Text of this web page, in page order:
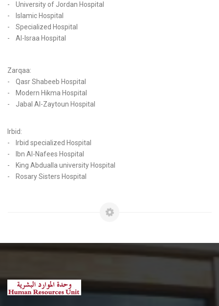
- University of Jordan Hospital
- Islamic Hospital
- Specialized Hospital
- Al-Israa Hospital
Zarqaa:
- Qasr Shabeeb Hospital
- Modern Hikma Hospital
- Jabal Al-Zaytoun Hospital
Irbid:
- Irbid specialized Hospital
- Ibn Al-Nafees Hospital
- King Abdualla university Hospital
- Rosary Sisters Hospital